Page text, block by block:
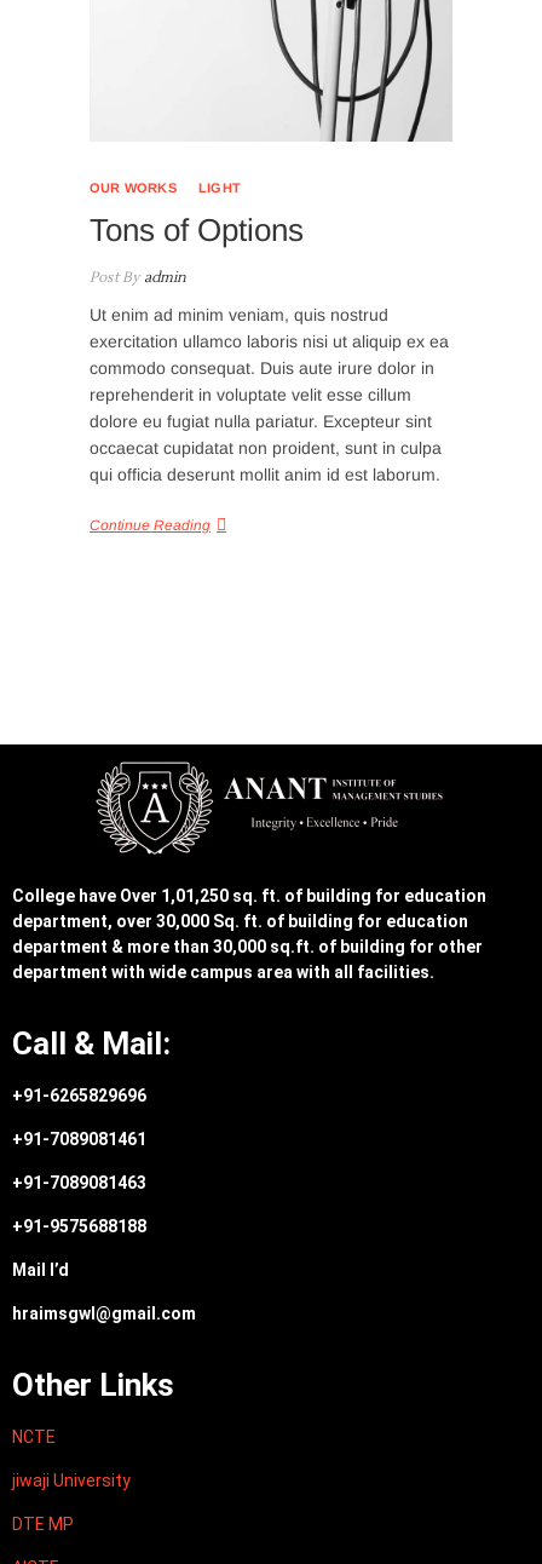
OUR WORKS LIGHT
Tons of Options
Post Byadmin
Ut enim ad minim veniam, quis nostrud
exercitation ullamco laboris nisi ut aliquip ex ea
commodo consequat. Duis aute irure dolor in
reprehenderit in voluptate velit esse cillum
dolore eu fugiat nulla pariatur. Excepteur sint
occaecat cupidatat non proident, sunt in culpa
qui officia deserunt mollit anim id est laborum.
Continue Reading
College have Over 1,01,250 sq. ft. of building for education
department, over 30,000 Sq. ft. of building for education
department & more than 30,000 sq.ft. of building for other
department with wide campus area with all facilities.
Call & Mail:
+91-6265829696
+91-7089081461
+91-7089081463
+91-9575688188
Mail I’d
hraimsgwl@gmail.com
Other Links
NCTE
jiwaji University
DTE MP